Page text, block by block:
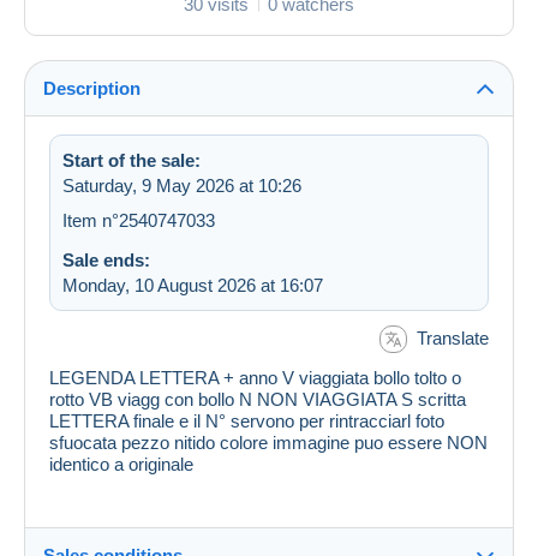
Description
Start of the sale:
Saturday, 9 May 2026 at 10:26
Item n°2540747033
Sale ends:
Monday, 10 August 2026 at 16:07
Translate
LEGENDA LETTERA + anno V viaggiata bollo tolto o
rotto VB viagg con bollo N NON VIAGGIATA S scritta
LETTERA finale e il N° servono per rintracciarl foto
sfuocata pezzo nitido colore immagine puo essere NON
identico a originale